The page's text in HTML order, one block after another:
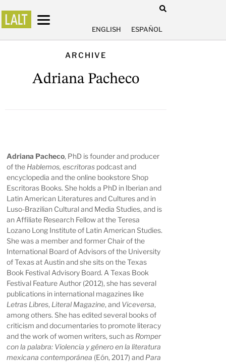
ENGLISH ESPAÑOL
ARCHIVE
Adriana Pacheco
Adriana Pacheco, PhD is founder and producer
of the Hablemos, escritoras podcast and
encyclopedia and the online bookstore Shop
Escritoras Books. She holds a PhD in Iberian and
Latin American Literatures and Cultures and in
Luso-Brazilian Cultural and Media Studies, and is
an Affiliate Research Fellow at the Teresa
Lozano Long Institute of Latin American Studies.
She was a member and former Chair of the
International Board of Advisors of the University
of Texas at Austin and she sits on the Texas
Book Festival Advisory Board. A Texas Book
Festival Feature Author (2012), she has several
publications in international magazines like
Letras Libres, Literal Magazine, and Viceversa,
among others. She has edited several books of
criticism and documentaries to promote literacy
and the work of women writers, such as Romper
con la palabra: Violencia y género en la literatura
mexicana contemporánea (Eón, 2017) and Para